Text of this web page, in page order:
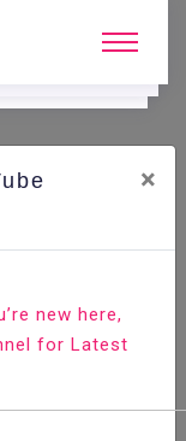
Django Rest
Playground
×
new here,
for Latest